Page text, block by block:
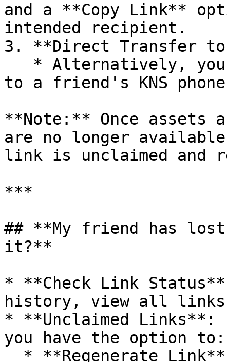
and a **Copy Link**
intended recipient.
3. **Direct Transfer to
to a friend's KNS phone
**Note:** Once
are no longer
link is unclaimed and
***
## **My friend has
it?**
* **Check Link
history, view all links
* **Unclaimed Links**:
you have the option to: